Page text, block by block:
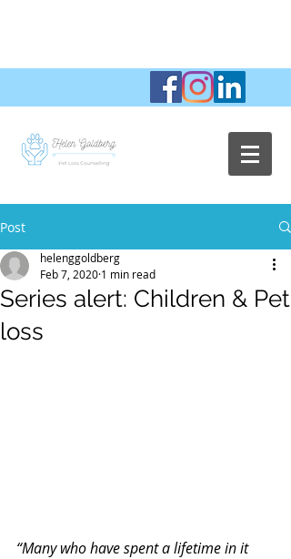
Post
Series alert: Children & Pet
loss
helenggoldberg
Feb 7, 2020 1 min read
“Many who have spent a lifetime in it